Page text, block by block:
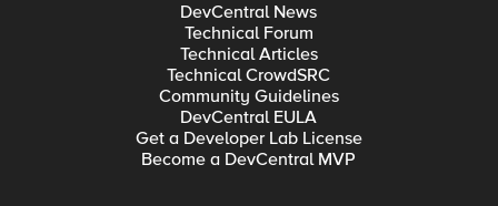
DevCentral News
Technical Forum
Technical Articles
Technical CrowdSRC
Community Guidelines
DevCentral EULA
Get a Developer Lab License
Become a DevCentral MVP